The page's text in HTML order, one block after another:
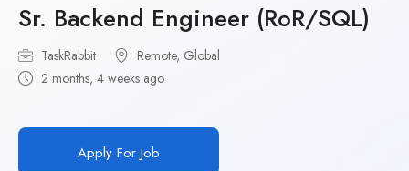
Sr. Backend Engineer (RoR/SQL)
TaskRabbit
Remote, Global
2 months, 4 weeks ago
Apply For Job